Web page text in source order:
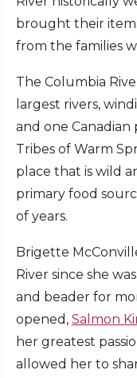
brought their
from the families
The Columbia
largest rivers,
and one Canadian
Tribes of Warm
place that is wild
primary food
of years.
Brigette
River since she
and beader for
opened, Salmon
her greatest
allowed her to